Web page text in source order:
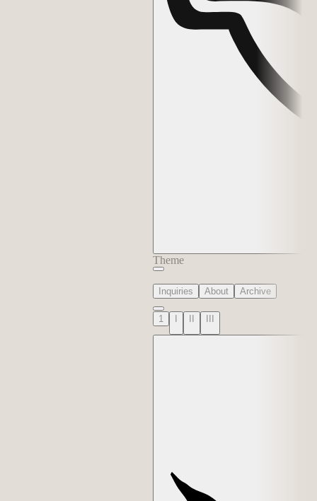
Theme
Inquiries About Archive
1 I II III